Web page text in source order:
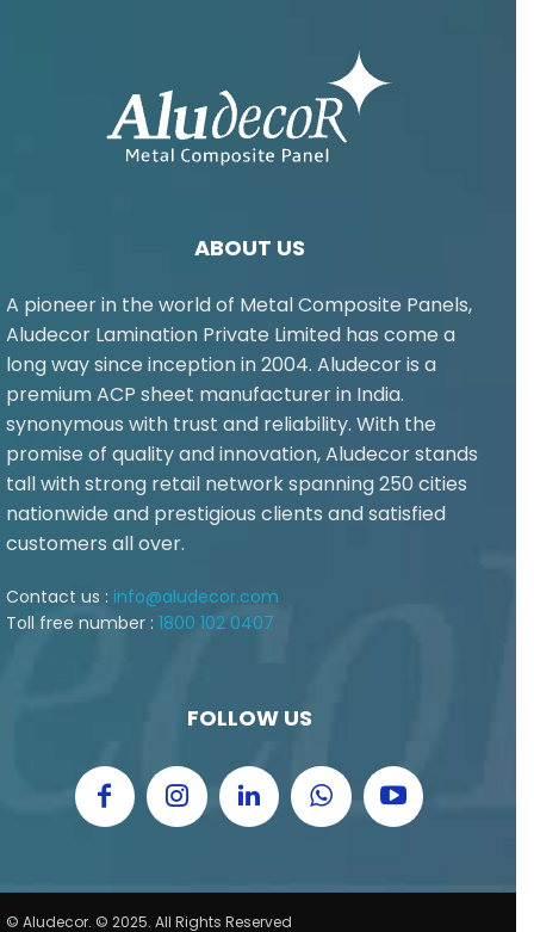
ABOUT US
A pioneer in the world of Metal Composite Panels,
Aludecor Lamination Private Limited has come a
long way since inception in 2004. Aludecor is a
premium ACP sheet manufacturer in India.
synonymous with trust and reliability. With the
promise of quality and innovation, Aludecor stands
tall with strong retail network spanning 250 cities
nationwide and prestigious clients and satisfied
customers all over.
Contact us : info@aludecor.com
Toll free number : 1800 102 0407
FOLLOW US
© Aludecor. © 2025. All Rights Reserved